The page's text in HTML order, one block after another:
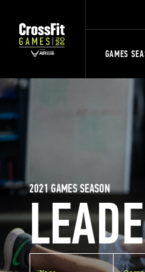
GAMES
2021 GAMES SEASON